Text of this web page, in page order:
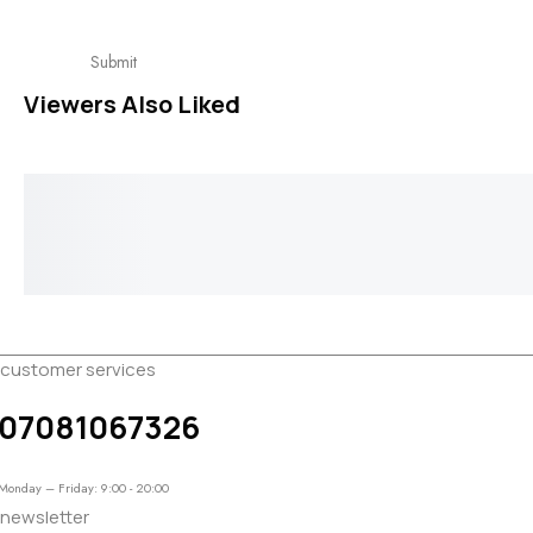
Viewers Also Liked
customer services
– Friday: 9:00 - 20:00
newsletter